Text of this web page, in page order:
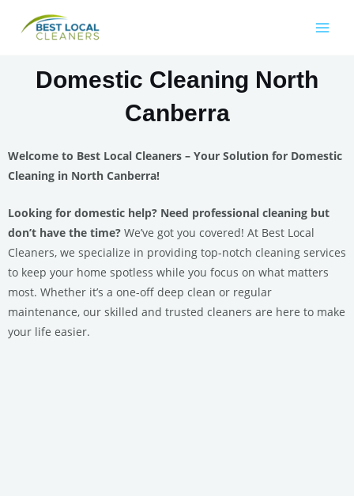
Domestic Cleaning North
Canberra
Welcome to Best Local Cleaners – Your Solution for Domestic
Cleaning in North Canberra!
Looking for domestic help? Need professional cleaning but
don’t have the time? We’ve got you covered! At Best Local
Cleaners, we specialize in providing top-notch cleaning services
to keep your home spotless while you focus on what matters
most. Whether it’s a one-off deep clean or regular
maintenance, our skilled and trusted cleaners are here to make
your life easier.